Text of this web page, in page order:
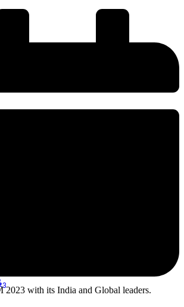
with its India and Global leaders.